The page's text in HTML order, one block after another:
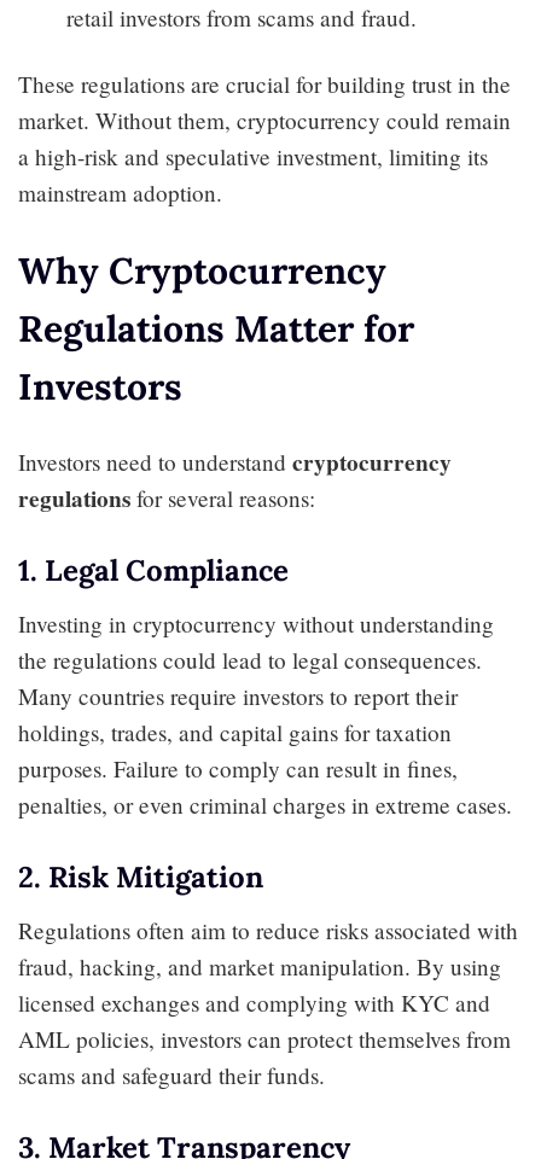
retail investors from scams and fraud.
These regulations are crucial for building trust in the
market. Without them, cryptocurrency could remain
a high-risk and speculative investment, limiting its
mainstream adoption.
Why Cryptocurrency
Regulations Matter for
Investors
Investors need to understand cryptocurrency
regulations for several reasons:
1. Legal Compliance
Investing in cryptocurrency without understanding
the regulations could lead to legal consequences.
Many countries require investors to report their
holdings, trades, and capital gains for taxation
purposes. Failure to comply can result in fines,
penalties, or even criminal charges in extreme cases.
2. Risk Mitigation
Regulations often aim to reduce risks associated with
fraud, hacking, and market manipulation. By using
licensed exchanges and complying with KYC and
AML policies, investors can protect themselves from
scams and safeguard their funds.
3. Market Transparency